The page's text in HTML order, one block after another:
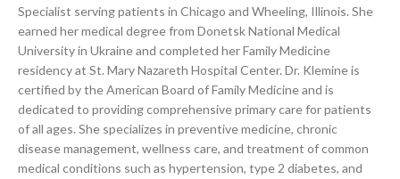
Specialist serving patients in Chicago and Wheeling, Illinois. She
earned her medical degree from Donetsk National Medical
University in Ukraine and completed her Family Medicine
residency at St. Mary Nazareth Hospital Center. Dr. Klemine is
certified by the American Board of Family Medicine and is
dedicated to providing comprehensive primary care for patients
of all ages. She specializes in preventive medicine, chronic
disease management, wellness care, and treatment of common
medical conditions such as hypertension, type 2 diabetes, and